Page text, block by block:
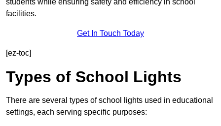
students while ensuring safety and efficiency in school
facilities.
Get In Touch Today
[ez-toc]
Types of School Lights
There are several types of school lights used in educational
settings, each serving specific purposes: